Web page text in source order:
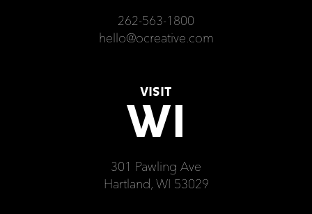
262-563-1800
hello@ocreative.com
VISIT
WI
301 Pawling Ave
Hartland, WI 53029